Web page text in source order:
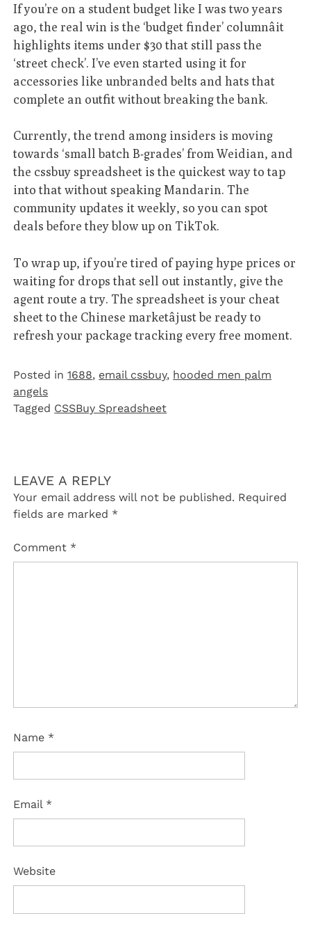
If you’re on a student budget like I was two years
ago, the real win is the ‘budget finder’ columnâit
highlights items under $30 that still pass the
‘street check’. I’ve even started using it for
accessories like unbranded belts and hats that
complete an outfit without breaking the bank.
Currently, the trend among insiders is moving
towards ‘small batch B-grades’ from Weidian, and
the cssbuy spreadsheet is the quickest way to tap
into that without speaking Mandarin. The
community updates it weekly, so you can spot
deals before they blow up on TikTok.
To wrap up, if you’re tired of paying hype prices or
waiting for drops that sell out instantly, give the
agent route a try. The spreadsheet is your cheat
sheet to the Chinese marketâjust be ready to
refresh your package tracking every free moment.
Posted in1688, email cssbuy, hooded men palm
angels
Tagged CSSBuy Spreadsheet
LEAVE A REPLY
Your email address will not be published. Required
fields are marked *
Comment *
Name *
Email *
Website